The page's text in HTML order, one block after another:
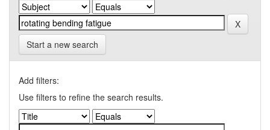
Start a new search
Add filters:
Use filters to refine the search results.